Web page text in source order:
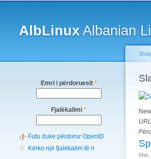
AlbLinuxAlbanian
Emri i përdoruesit *
Fjalëkalimi *
Futu duke përdorur OpenID
Kërko një fjalëkalim të ri